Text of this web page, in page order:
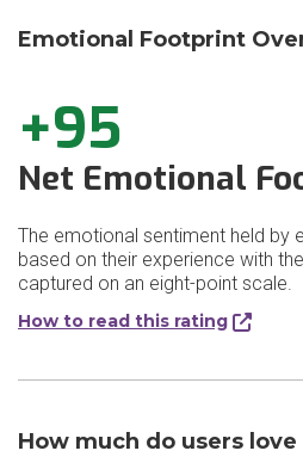
Emotional Footprint
+95
Net Emotional
The emotional sentiment held by
based on their experience with
captured on an eight-point scale.
How to read this rating
How much do users love